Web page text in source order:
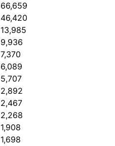
66,659
46,420
13,985
9,936
7,370
6,089
5,707
2,892
2,467
2,268
1,908
1,698